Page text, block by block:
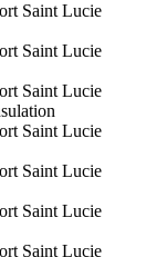
Saint Lucie
Saint Lucie
Saint Lucie
Saint Lucie
Saint Lucie
Saint Lucie
Saint Lucie